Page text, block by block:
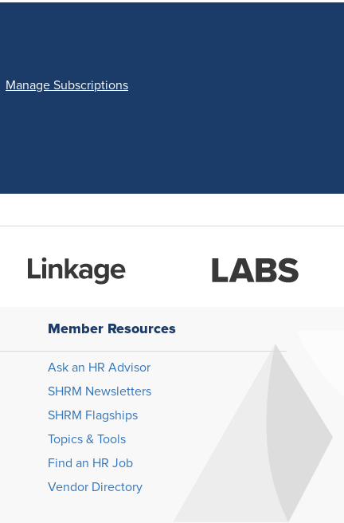
Manage Subscriptions
Member Resources
Ask an HR Advisor
SHRM Newsletters
SHRM Flagships
Topics & Tools
Find an HR Job
Vendor Directory